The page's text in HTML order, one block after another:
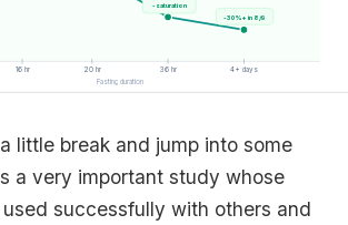
16 hr 20 hr 36 hr 4+ days
-saturation
-30%+ in 8/9
Fasting duration
little break and jump into some
a very important study whose
successfully with others and